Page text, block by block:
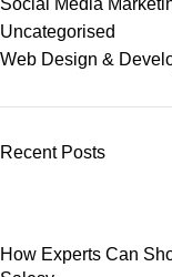
Uncategorised
Web Design &
Recent Posts
How Experts Can